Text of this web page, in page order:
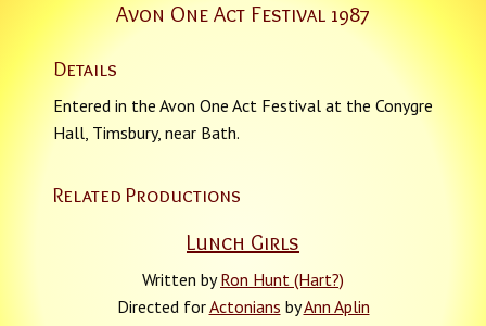
Avon One Act Festival 1987
Details
Entered in the Avon One Act Festival at the Conygre
Hall, Timsbury, near Bath.
Related Productions
Lunch Girls
Written byRon Hunt (Hart?)
Directed forActonians byAnn Aplin